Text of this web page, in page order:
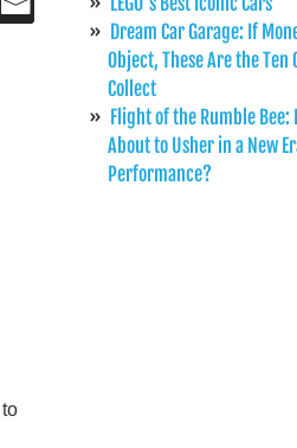
Dream Car Garage: If
Object, These Are the Ten
Collect
Flight of the Rumble Bee:
About to Usher in a New
Performance?